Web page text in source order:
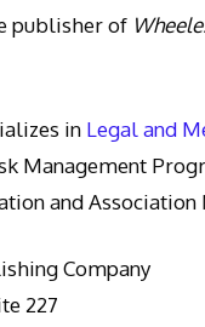
publisher of
in Legal and
Management
and Association
Company
227